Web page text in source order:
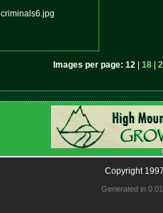
criminals6.jpg
Images per page: 12 18
Copyright
Generated in